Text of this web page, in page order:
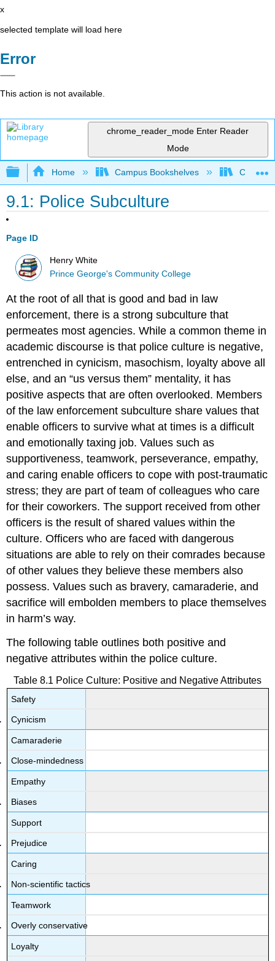
x
selected template will load here
Error
This action is not available.
chrome_reader_mode Enter Reader
Mode
Expand/collapse global hierarchy
Home Campus Bookshelves Coastal
9.1: Police Subculture
Page ID
Henry White
Prince George's Community College
At the root of all that is good and bad in law
enforcement, there is a strong subculture that
permeates most agencies. While a common theme in
academic discourse is that police culture is negative,
entrenched in cynicism, masochism, loyalty above all
else, and an “us versus them” mentality, it has
positive aspects that are often overlooked. Members
of the law enforcement subculture share values that
enable officers to survive what at times is a difficult
and emotionally taxing job. Values such as
supportiveness, teamwork, perseverance, empathy,
and caring enable officers to cope with post-traumatic
stress; they are part of team of colleagues who care
for their coworkers. The support received from other
officers is the result of shared values within the
culture. Officers who are faced with dangerous
situations are able to rely on their comrades because
of other values they believe these members also
possess. Values such as bravery, camaraderie, and
sacrifice will embolden members to place themselves
in harm’s way.
The following table outlines both positive and
negative attributes within the police culture.
Table 8.1 Police Culture: Positive and Negative Attributes
Safety
Cynicism
Camaraderie
Close-mindedness
Empathy
Biases
Support
Prejudice
Caring
Non-scientific tactics
Teamwork
Overly conservative
Loyalty